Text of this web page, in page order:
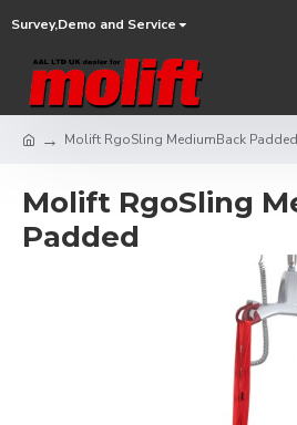
Survey,Demo and Service
Molift RgoSling MediumBack Padded
Molift RgoSling
Padded